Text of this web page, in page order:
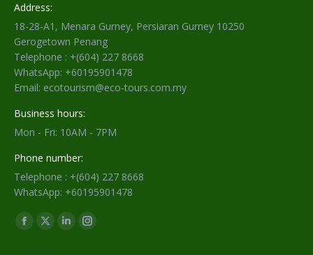
Address:
18-28-A1, Menara Gurney, Persiaran Gurney 10250
Gerogetown Penang
Telephone : +(604) 227 8668
WhatsApp: +60195901478
Email: ecotourism@eco-tours.com.my
Business hours:
Mon - Fri: 10AM - 7PM
Phone number:
Telephone : +(604) 227 8668
WhatsApp: +60195901478
Find us on:
Facebook
X
LinkedinInstagram